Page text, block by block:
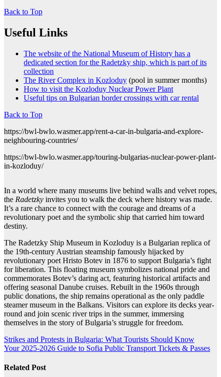
Back to Top
Useful Links
The website of the National Museum of History has a
dedicated section for the Radetzky ship, which is part of its
collection
The River Complex in Kozloduy (pool in summer months)
How to visit the Kozloduy Nuclear Power Plant
Useful tips on Bulgarian border crossings with car rental
Back to Top
https://bwl-bwlo.wasmer.app/rent-a-car-in-bulgaria-and-explore-
neighbouring-countries/
https://bwl-bwlo.wasmer.app/touring-bulgarias-nuclear-power-plant-
in-kozloduy/
In a world where many museums live behind walls and velvet ropes,
the Radetzky invites you to walk the deck where history was made.
It’s a rare chance to connect with the courage and dreams of a
revolutionary poet and the symbolic ship that carried him toward
destiny.
The Radetzky Ship Museum in Kozloduy is a Bulgarian replica of
the 19th-century Austrian steamship famously hijacked by
revolutionary poet Hristo Botev in 1876 to support Bulgaria’s fight
for liberation. This floating museum symbolizes national pride and
commemorates Botev’s daring act, featuring historical artifacts and
offering seasonal Danube cruises. Rebuilt in the 1960s through
public donations, the ship remains operational as the only paddle
steamer museum in the Balkans. Visitors can explore its decks year-
round and join scenic river trips in the summer, immersing
themselves in the story of Bulgaria’s struggle for freedom.
Post
navigation
Strikes and Protests in Bulgaria: What Tourists Should Know
Your 2025-2026 Guide to Sofia Public Transport Tickets & Passes
Related Post